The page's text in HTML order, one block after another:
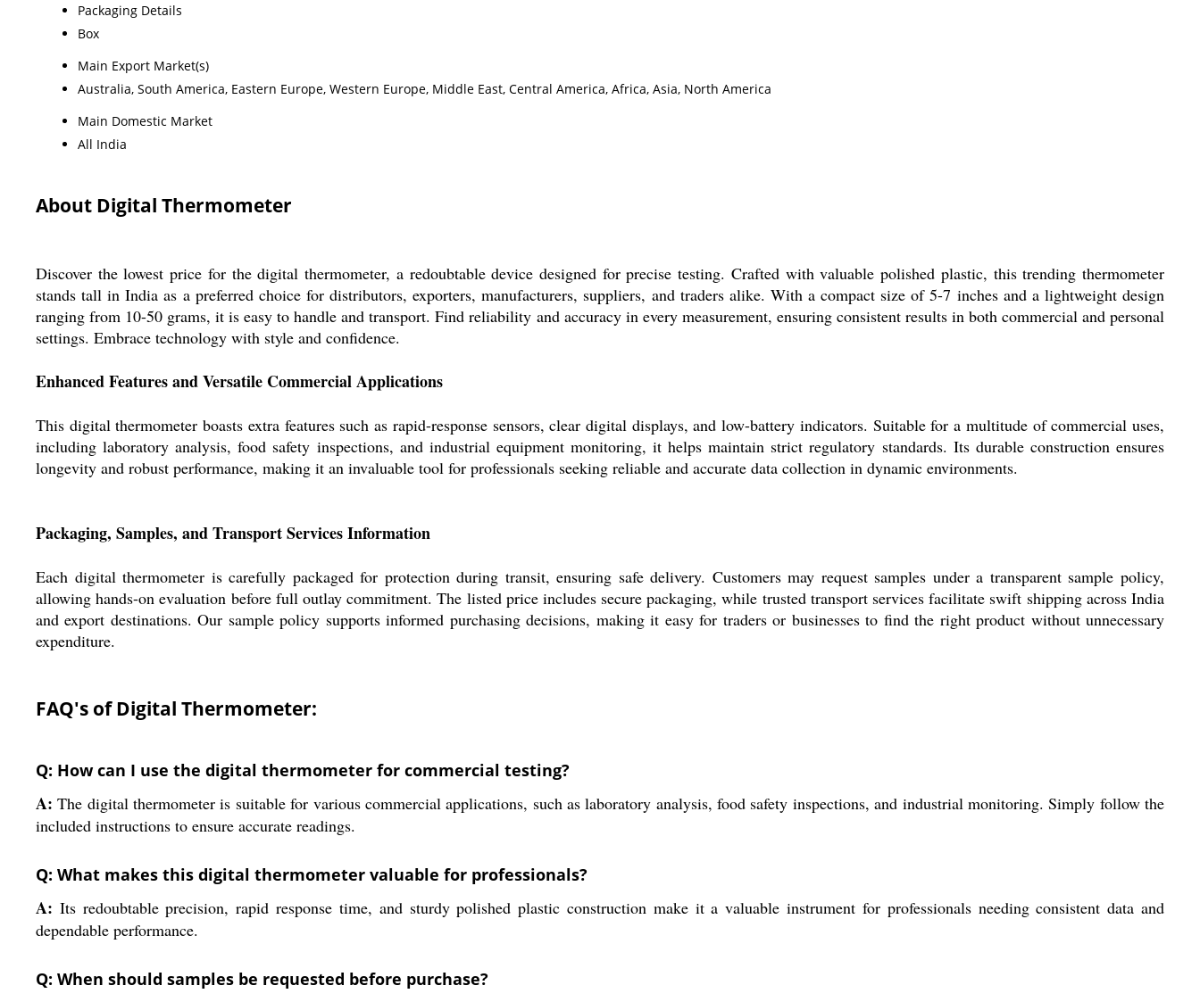
Packaging Details
Box
Main Export Market(s)
Australia, South America, Eastern Europe, Western Europe, Middle East, Central America, Africa, Asia, North America
Main Domestic Market
All India
About Digital Thermometer
Discover the lowest price for the digital thermometer, a redoubtable device designed for precise testing. Crafted with valuable polished plastic, this trending thermometer
stands tall in India as a preferred choice for distributors, exporters, manufacturers, suppliers, and traders alike. With a compact size of 5-7 inches and a lightweight design
ranging from 10-50 grams, it is easy to handle and transport. Find reliability and accuracy in every measurement, ensuring consistent results in both commercial and personal
settings. Embrace technology with style and confidence.
Enhanced Features and Versatile Commercial Applications
This digital thermometer boasts extra features such as rapid-response sensors, clear digital displays, and low-battery indicators. Suitable for a multitude of commercial uses,
including laboratory analysis, food safety inspections, and industrial equipment monitoring, it helps maintain strict regulatory standards. Its durable construction ensures
longevity and robust performance, making it an invaluable tool for professionals seeking reliable and accurate data collection in dynamic environments.
Packaging, Samples, and Transport Services Information
Each digital thermometer is carefully packaged for protection during transit, ensuring safe delivery. Customers may request samples under a transparent sample policy,
allowing hands-on evaluation before full outlay commitment. The listed price includes secure packaging, while trusted transport services facilitate swift shipping across India
and export destinations. Our sample policy supports informed purchasing decisions, making it easy for traders or businesses to find the right product without unnecessary
expenditure.
FAQ's of Digital Thermometer:
Q: How can I use the digital thermometer for commercial testing?
A: The digital thermometer is suitable for various commercial applications, such as laboratory analysis, food safety inspections, and industrial monitoring. Simply follow the
included instructions to ensure accurate readings.
Q: What makes this digital thermometer valuable for professionals?
A: Its redoubtable precision, rapid response time, and sturdy polished plastic construction make it a valuable instrument for professionals needing consistent data and
dependable performance.
Q: When should samples be requested before purchase?